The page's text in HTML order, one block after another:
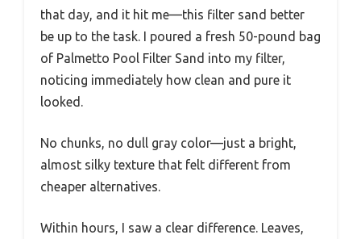
that day, and it hit me—this filter sand better
be up to the task. I poured a fresh 50-pound bag
of Palmetto Pool Filter Sand into my filter,
noticing immediately how clean and pure it
looked.
No chunks, no dull gray color—just a bright,
almost silky texture that felt different from
cheaper alternatives.
Within hours, I saw a clear difference. Leaves,